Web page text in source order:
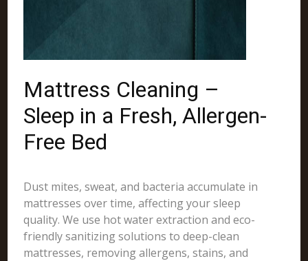
Mattress Cleaning –
Sleep in a Fresh, Allergen-
Free Bed
Dust mites, sweat, and bacteria accumulate in
mattresses over time, affecting your sleep
quality. We use hot water extraction and eco-
friendly sanitizing solutions to deep-clean
mattresses, removing allergens, stains, and